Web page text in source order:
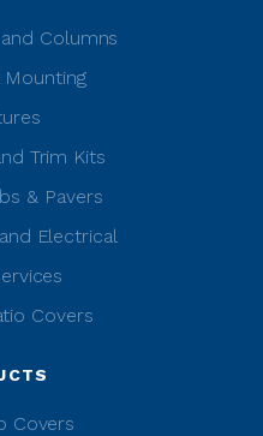
Columns
Mounting
Trim Kits
& Pavers
Electrical
Covers
Covers